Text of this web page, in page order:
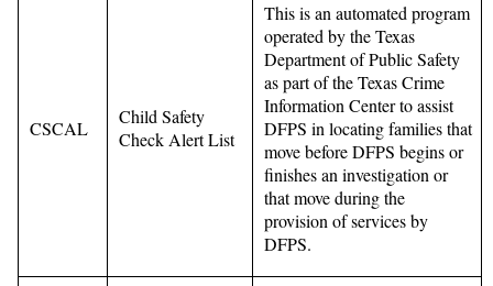
CSCAL
Child Safety
Check Alert List
This is an automated program
operated by the Texas
Department of Public Safety
as part of the Texas Crime
Information Center to assist
DFPS in locating families that
move before DFPS begins or
finishes an investigation or
that move during the
provision of services by
DFPS.